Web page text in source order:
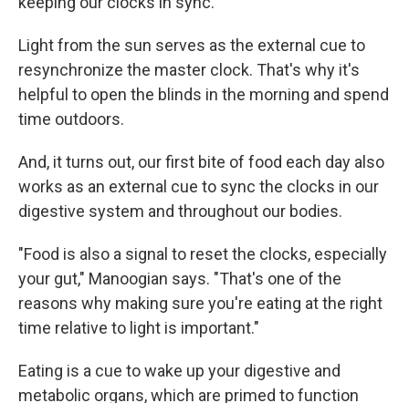
Light from the sun serves as the external cue to
resynchronize the master clock. That's why it's
helpful to open the blinds in the morning and spend
time outdoors.
And, it turns out, our first bite of food each day also
works as an external cue to sync the clocks in our
digestive system and throughout our bodies.
"Food is also a signal to reset the clocks, especially
your gut," Manoogian says. "That's one of the
reasons why making sure you're eating at the right
time relative to light is important."
Eating is a cue to wake up your digestive and
metabolic organs, which are primed to function